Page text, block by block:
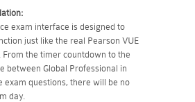
exam interface is designed to
just like the real Pearson VUE
the timer countdown to the
between Global Professional in
exam questions, there will be no
day.